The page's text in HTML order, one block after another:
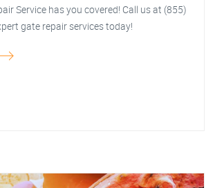
Service has you covered! Call us at (855)
gate repair services today!